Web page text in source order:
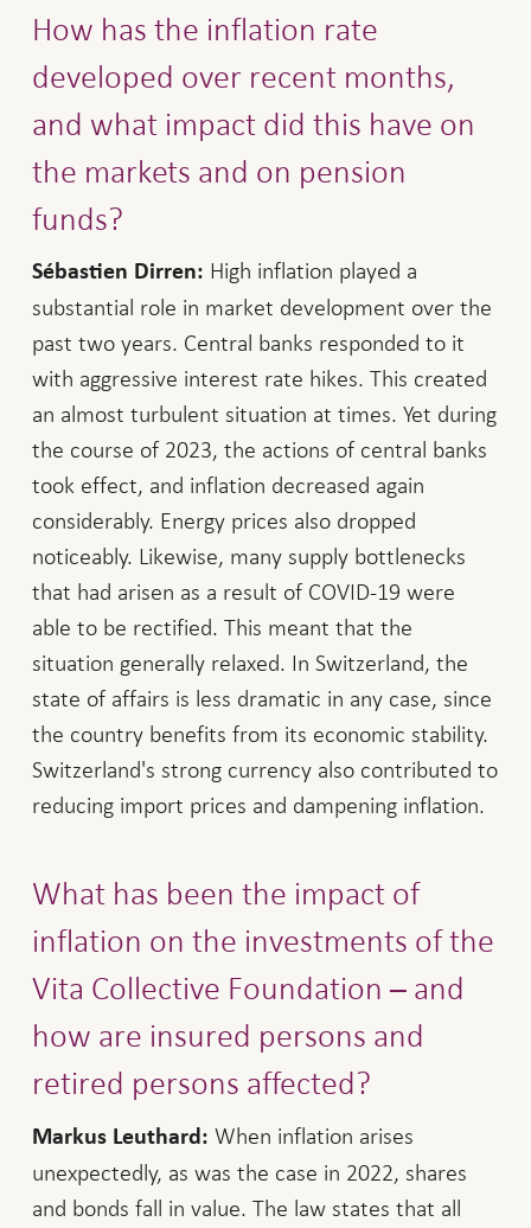
How has the inflation rate
developed over recent months,
and what impact did this have on
the markets and on pension
funds?
Sébastien Dirren: High inflation played a
substantial role in market development over the
past two years. Central banks responded to it
with aggressive interest rate hikes. This created
an almost turbulent situation at times. Yet during
the course of 2023, the actions of central banks
took effect, and inflation decreased again
considerably. Energy prices also dropped
noticeably. Likewise, many supply bottlenecks
that had arisen as a result of COVID-19 were
able to be rectified. This meant that the
situation generally relaxed. In Switzerland, the
state of affairs is less dramatic in any case, since
the country benefits from its economic stability.
Switzerland's strong currency also contributed to
reducing import prices and dampening inflation.
What has been the impact of
inflation on the investments of the
Vita Collective Foundation – and
how are insured persons and
retired persons affected?
Markus Leuthard: When inflation arises
unexpectedly, as was the case in 2022, shares
and bonds fall in value. The law states that all